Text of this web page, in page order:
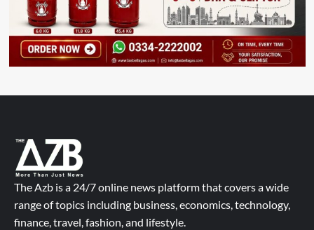
The Azb is a 24/7 online news platform that covers a wide
range of topics including business, economics, technology,
finance, travel, fashion, and lifestyle.